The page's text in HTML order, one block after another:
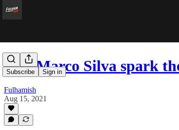
Subscribe Sign in
Will Marco Silva spark
Fulhamish
Aug 15, 2021